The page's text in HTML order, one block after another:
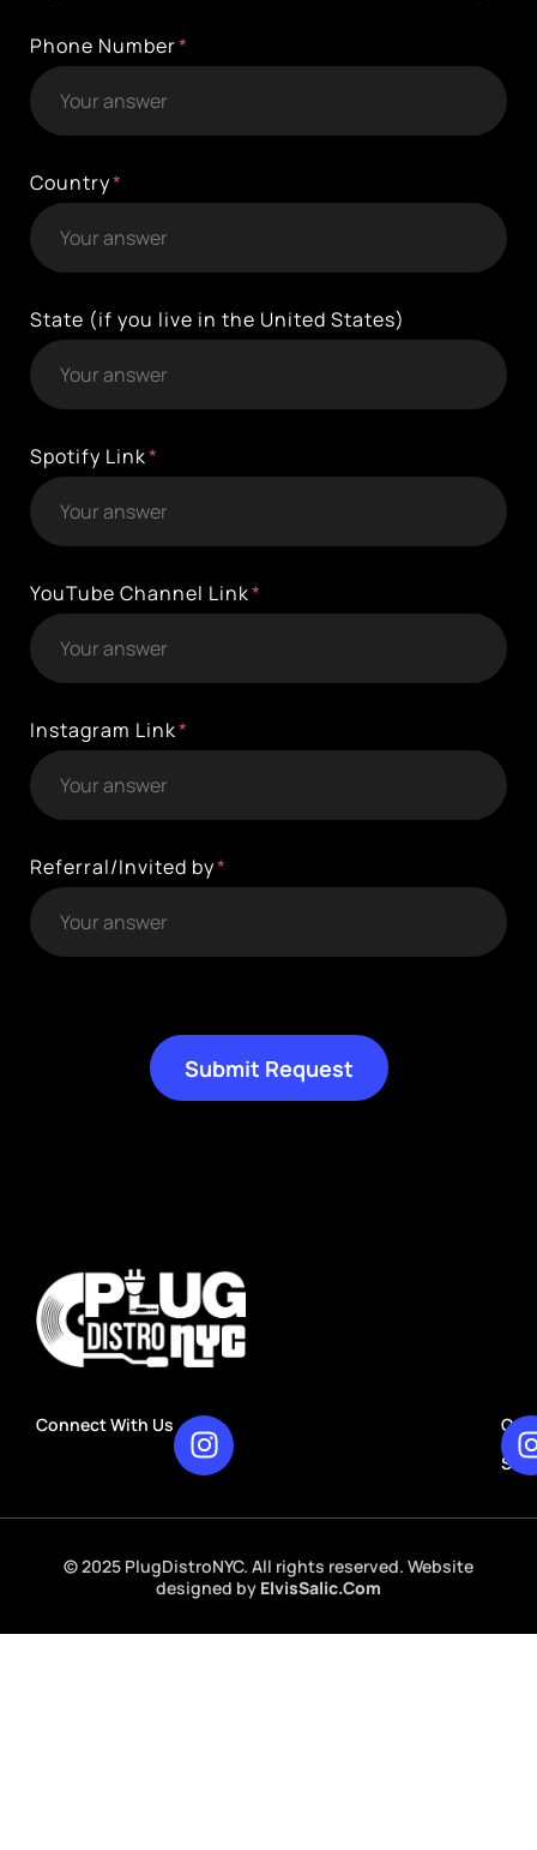
Phone Number
Country
State (if you live in the United States)
Spotify Link
YouTube Channel Link
Instagram Link
Referral/Invited by
Submit Request
Connect With Us
Our
© 2025 PlugDistroNYC. All rights reserved. Website
designed by ElvisSalic.Com